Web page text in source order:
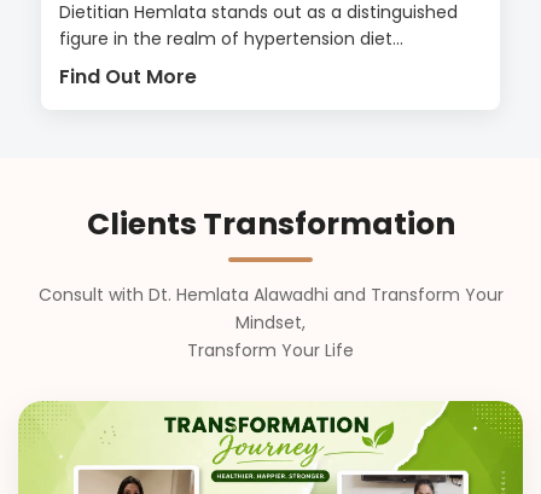
Dietitian Hemlata stands out as a distinguished
figure in the realm of hypertension diet...
Find Out More
Clients Transformation
Consult with Dt. Hemlata Alawadhi and Transform Your
Mindset,
Transform Your Life